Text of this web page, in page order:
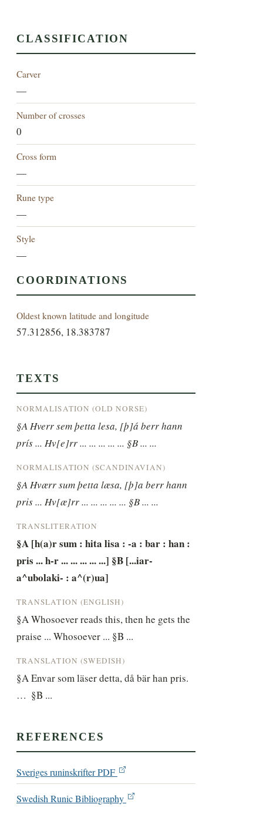
CLASSIFICATION
Carver
—
Number of crosses
0
Cross form
—
Rune type
—
Style
—
COORDINATIONS
Oldest known latitude and longitude
57.312856, 18.383787
TEXTS
NORMALISATION (OLD NORSE)
§A Hverr sem þetta lesa, [þ]á berr hann
prís ... Hv[e]rr ... ... ... ... ... §B ... ...
NORMALISATION (SCANDINAVIAN)
§A Hværr sum þetta læsa, [þ]a berr hann
pris ... Hv[æ]rr ... ... ... ... ... §B ... ...
TRANSLITERATION
§A [h(a)r sum : hita lisa : -a : bar : han :
pris ... h-r ... ... ... ... ...] §B [...iar-
a^ubolaki- : a^(r)ua]
TRANSLATION (ENGLISH)
§A Whosoever reads this, then he gets the
praise ... Whosoever ... §B ...
TRANSLATION (SWEDISH)
§A Envar som läser detta, då bär han pris.
…  §B ...
REFERENCES
Sveriges runinskrifter PDF
Swedish Runic Bibliography